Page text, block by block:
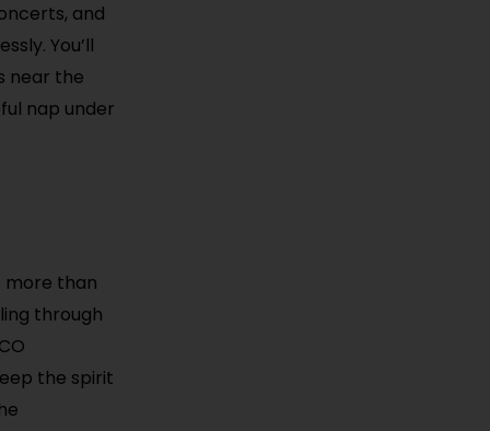
and
You’ll
near the
nap under
more than
through
the spirit